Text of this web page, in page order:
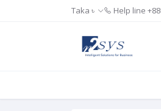
Taka ৳ Help line